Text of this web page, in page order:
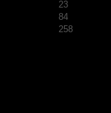
23
84
258